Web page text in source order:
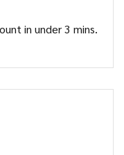
in under 3 mins.